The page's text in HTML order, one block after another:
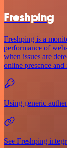
Freshping
Freshping is a
performance of
when issues are
online presence
Using generic
See Freshping